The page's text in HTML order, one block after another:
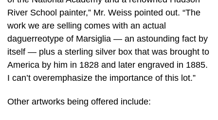
River School painter,” Mr. Weiss pointed out. “The
work we are selling comes with an actual
daguerreotype of Marsiglia — an astounding fact by
itself — plus a sterling silver box that was brought to
America by him in 1828 and later engraved in 1885.
I can’t overemphasize the importance of this lot.”
Other artworks being offered include: